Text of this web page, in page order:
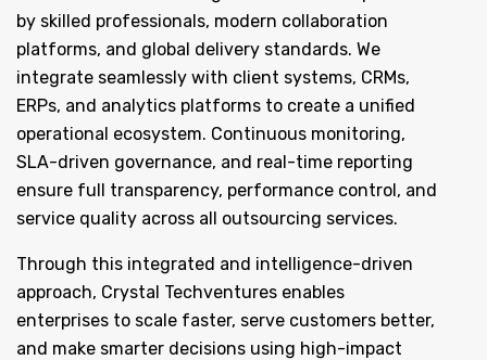
by skilled professionals, modern collaboration
platforms, and global delivery standards. We
integrate seamlessly with client systems, CRMs,
ERPs, and analytics platforms to create a unified
operational ecosystem. Continuous monitoring,
SLA-driven governance, and real-time reporting
ensure full transparency, performance control, and
service quality across all outsourcing services.
Through this integrated and intelligence-driven
approach, Crystal Techventures enables
enterprises to scale faster, serve customers better,
and make smarter decisions using high-impact